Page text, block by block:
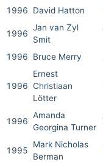
1996 David Hatton
1996
Jan van Zyl
Smit
1996 Bruce Merry
1996
Ernest
Christiaan
Lötter
1996
Amanda
Georgina Turner
1995
Mark Nicholas
Berman